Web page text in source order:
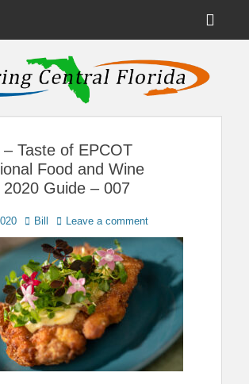
Touring Central
Florida
Parks, Attractions, & Destinations Across Central
Florida & Beyond
– Taste of EPCOT
Food and Wine
2020 Guide – 007
Author
Bill Leave a comment